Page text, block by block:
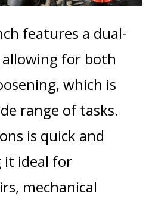
features a dual-
for both
which is
range of tasks.
is quick and
it ideal for
mechanical